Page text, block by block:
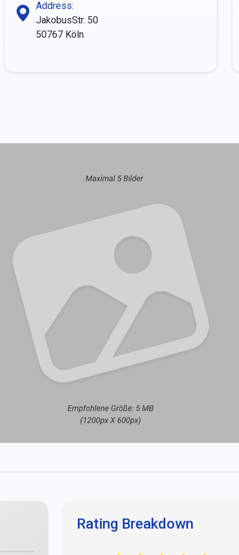
Address:
JakobusStr. 50
50767 Köln
Rating Breakdown